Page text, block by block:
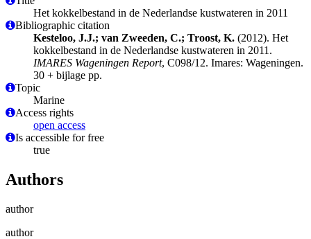
Het kokkelbestand in de Nederlandse kustwateren in 2011
Bibliographic citation
Kesteloo, J.J.; van Zweeden, C.; Troost, K. (2012). Het
kokkelbestand in de Nederlandse kustwateren in 2011.
IMARES Wageningen Report, C098/12. Imares: Wageningen.
30 + bijlage pp.
Topic
Marine
Access rights
open access
Is accessible for free
true
Authors
author
author